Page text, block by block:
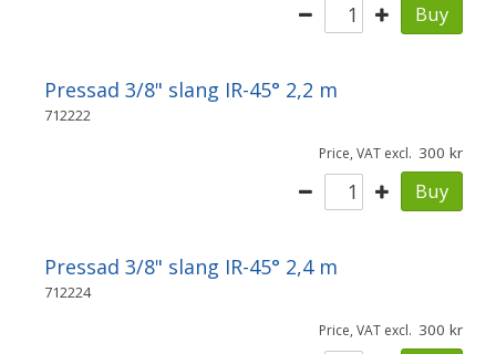
Buy
Pressad 3/8" slang IR-45° 2,2 m
712222
Price, VAT excl. 300
Buy
Pressad 3/8" slang IR-45° 2,4 m
712224
Price, VAT excl. 300